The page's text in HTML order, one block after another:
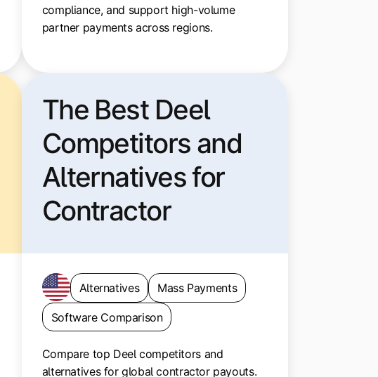
compliance, and support high-volume
partner payments across regions.
The Best Deel
Competitors and
Alternatives for
Contractor
Alternatives Mass Payments
Software Comparison
Compare top Deel competitors and
alternatives for global contractor payouts.